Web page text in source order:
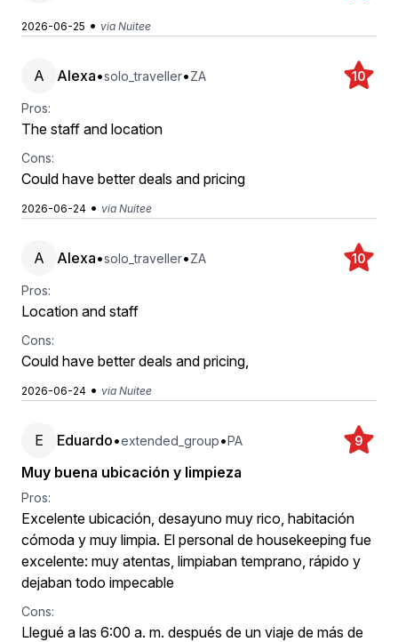
2026-06-25 • via Nuitee
A Alexa•solo_traveller•ZA 10
Pros:
The staff and location
Cons:
Could have better deals and pricing
2026-06-24 • via Nuitee
A Alexa•solo_traveller•ZA 10
Pros:
Location and staff
Cons:
Could have better deals and pricing,
2026-06-24 • via Nuitee
E Eduardo•extended_group•PA 9
Muy buena ubicación y limpieza
Pros:
Excelente ubicación, desayuno muy rico, habitación
cómoda y muy limpia. El personal de housekeeping fue
excelente: muy atentas, limpiaban temprano, rápido y
dejaban todo impecable
Cons:
Llegué a las 6:00 a. m. después de un viaje de más de